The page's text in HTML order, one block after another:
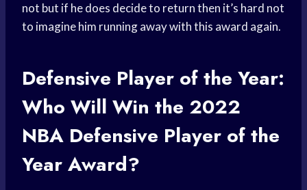
not but if he does decide to return then it’s hard not
to imagine him running away with this award again.
Defensive Player of the Year:
Who Will Win the 2022
NBA Defensive Player of the
Year Award?